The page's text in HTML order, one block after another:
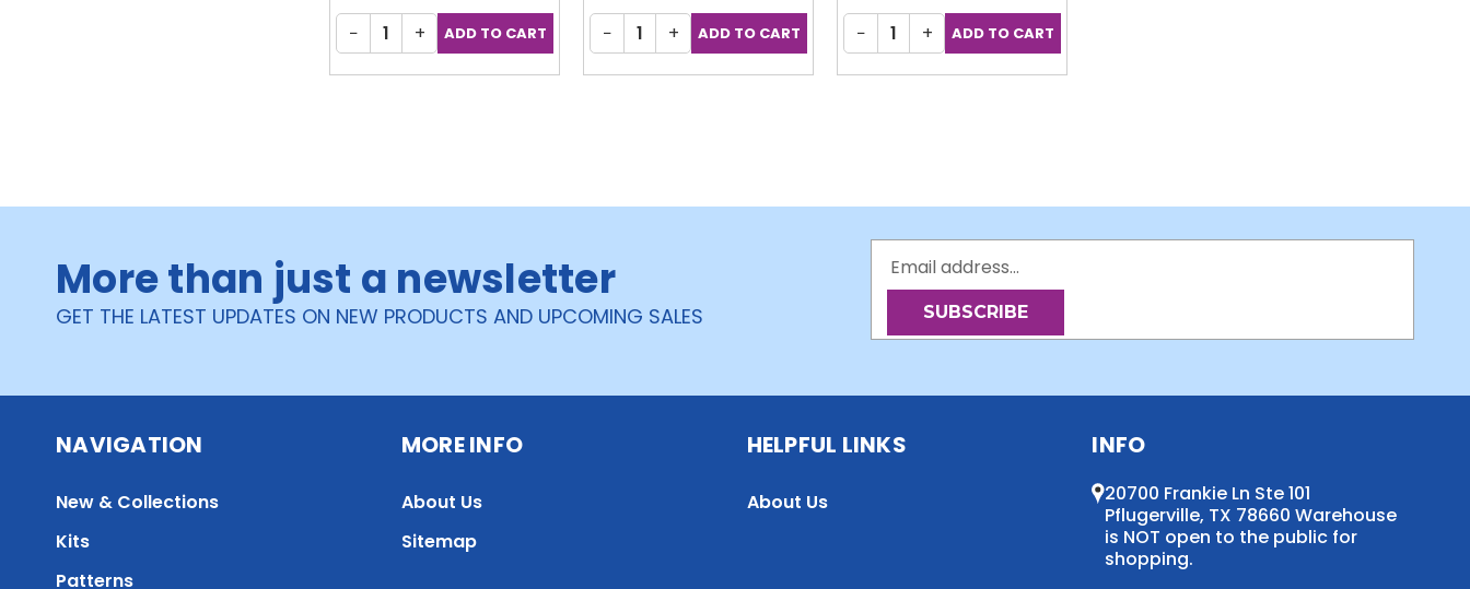
− + − + − +
More than just a newsletter
GET THE LATEST UPDATES ON NEW PRODUCTS AND UPCOMING SALES
Address
NAVIGATION
New & Collections
Kits
Patterns
MORE INFO
About Us
Sitemap
HELPFUL LINKS
About Us
INFO
20700 Frankie Ln Ste 101
Pflugerville, TX 78660 Warehouse
is NOT open to the public for
shopping.